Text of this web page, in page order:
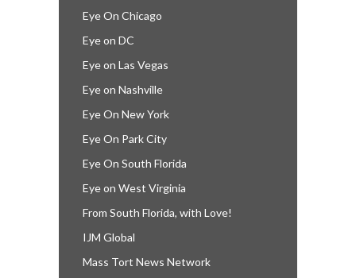
Eye On Chicago
Eye on DC
Eye on Las Vegas
Eye on Nashville
Eye On New York
Eye On Park City
Eye On South Florida
Eye on West Virginia
From South Florida, with Love!
IJM Global
Mass Tort News Network